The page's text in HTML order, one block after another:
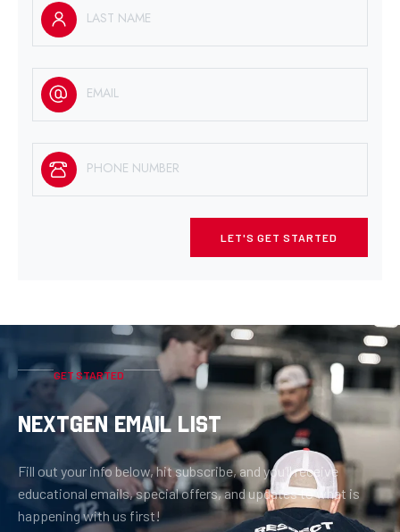
LET'S GET STARTED
GET STARTED
NEXTGEN EMAIL LIST
Fill out your info below, hit subscribe, and you’ll receive
educational emails, special offers, and updates to what is
happening with us first!